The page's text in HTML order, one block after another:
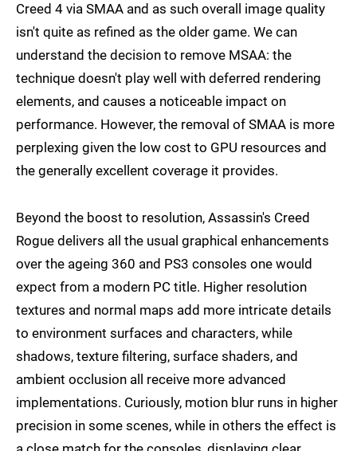
Creed 4 via SMAA and as such overall image quality
isn't quite as refined as the older game. We can
understand the decision to remove MSAA: the
technique doesn't play well with deferred rendering
elements, and causes a noticeable impact on
performance. However, the removal of SMAA is more
perplexing given the low cost to GPU resources and
the generally excellent coverage it provides.
Beyond the boost to resolution, Assassin's Creed
Rogue delivers all the usual graphical enhancements
over the ageing 360 and PS3 consoles one would
expect from a modern PC title. Higher resolution
textures and normal maps add more intricate details
to environment surfaces and characters, while
shadows, texture filtering, surface shaders, and
ambient occlusion all receive more advanced
implementations. Curiously, motion blur runs in higher
precision in some scenes, while in others the effect is